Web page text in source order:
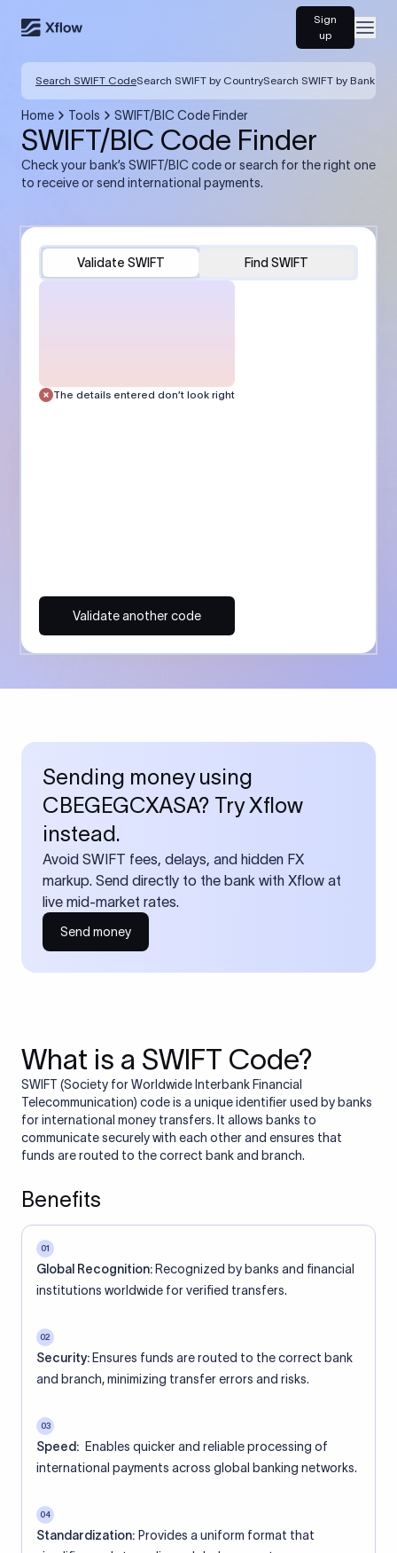
Sign
up
Search SWIFT CodeSearch SWIFT by CountrySearch SWIFT by Bank
Home Tools SWIFT/BIC Code Finder
SWIFT/BIC Code Finder
Check your bank’s SWIFT/BIC code or search for the right one
to receive or send international payments.
Validate SWIFT Find SWIFT
The details entered don’t look right
Validate another code
Sending money using
CBEGEGCXASA? Try Xflow
instead.
Avoid SWIFT fees, delays, and hidden FX
markup. Send directly to the bank with Xflow at
live mid-market rates.
Send money
What is a SWIFT Code?
SWIFT (Society for Worldwide Interbank Financial
Telecommunication) code is a unique identifier used by banks
for international money transfers. It allows banks to
communicate securely with each other and ensures that
funds are routed to the correct bank and branch.
Benefits
01
Global Recognition: Recognized by banks and financial
institutions worldwide for verified transfers.
02
Security: Ensures funds are routed to the correct bank
and branch, minimizing transfer errors and risks.
03
Speed: Enables quicker and reliable processing of
international payments across global banking networks.
04
Standardization: Provides a uniform format that